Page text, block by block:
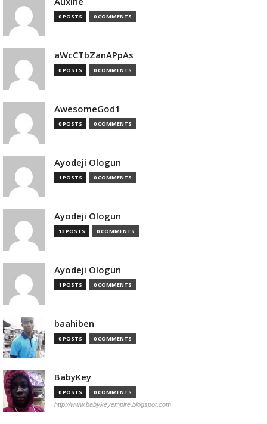
0 POSTS 0 COMMENTS
aWcCTbZanAPpAs
0 POSTS 0 COMMENTS
AwesomeGod1
0 POSTS 0 COMMENTS
Ayodeji Ologun
1 POSTS 0 COMMENTS
Ayodeji Ologun
13 POSTS 0 COMMENTS
Ayodeji Ologun
1 POSTS 0 COMMENTS
baahiben
0 POSTS 0 COMMENTS
BabyKey
0 POSTS 0 COMMENTS
http://www.babykeyempire.blogspot.com